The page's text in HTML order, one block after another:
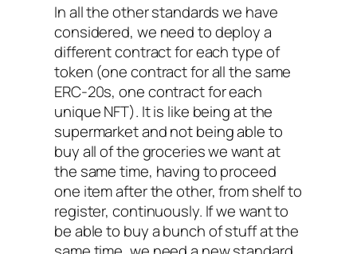
In all the other standards we have
considered, we need to deploy a
different contract for each type of
token (one contract for all the same
ERC-20s, one contract for each
unique NFT). It is like being at the
supermarket and not being able to
buy all of the groceries we want at
the same time, having to proceed
one item after the other, from shelf to
register, continuously. If we want to
be able to buy a bunch of stuff at the